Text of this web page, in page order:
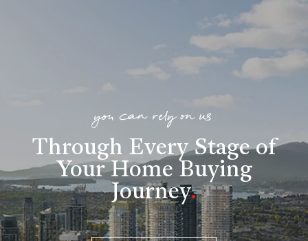
you can rely on us
Through Every Stage of
Your Home Buying
Journey.